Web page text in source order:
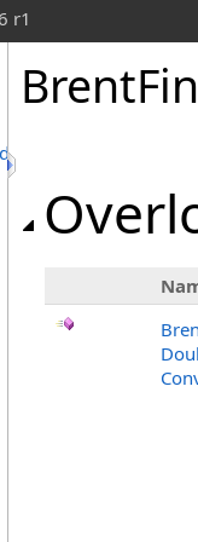
r1